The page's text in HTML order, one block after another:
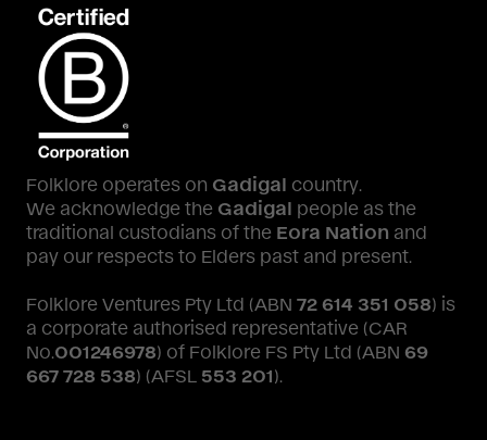
Folklore operates on Gadigal country.
We acknowledge the Gadigal people as the
traditional custodians of the Eora Nation and
pay our respects to Elders past and present.
Folklore Ventures Pty Ltd (ABN 72 614 351 058) is
a corporate authorised representative (CAR
No. 001246978) of Folklore FS Pty Ltd (ABN 69
667 728 538) (AFSL 553 201).